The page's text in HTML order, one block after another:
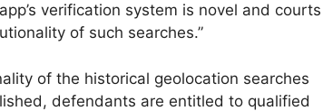
verification system is novel and courts
of such searches.”
of the historical geolocation searches
defendants are entitled to qualified